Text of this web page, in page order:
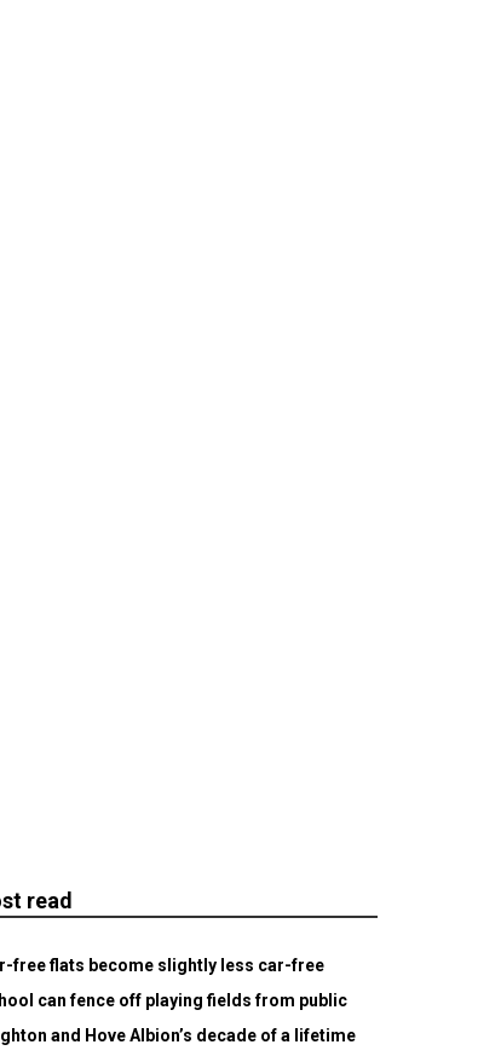
read
free flats become slightly less car-free
can fence off playing fields from public
and Hove Albion’s decade of a lifetime